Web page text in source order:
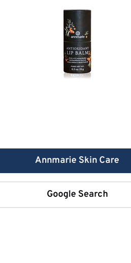
Annmarie Skin Care
Google Search